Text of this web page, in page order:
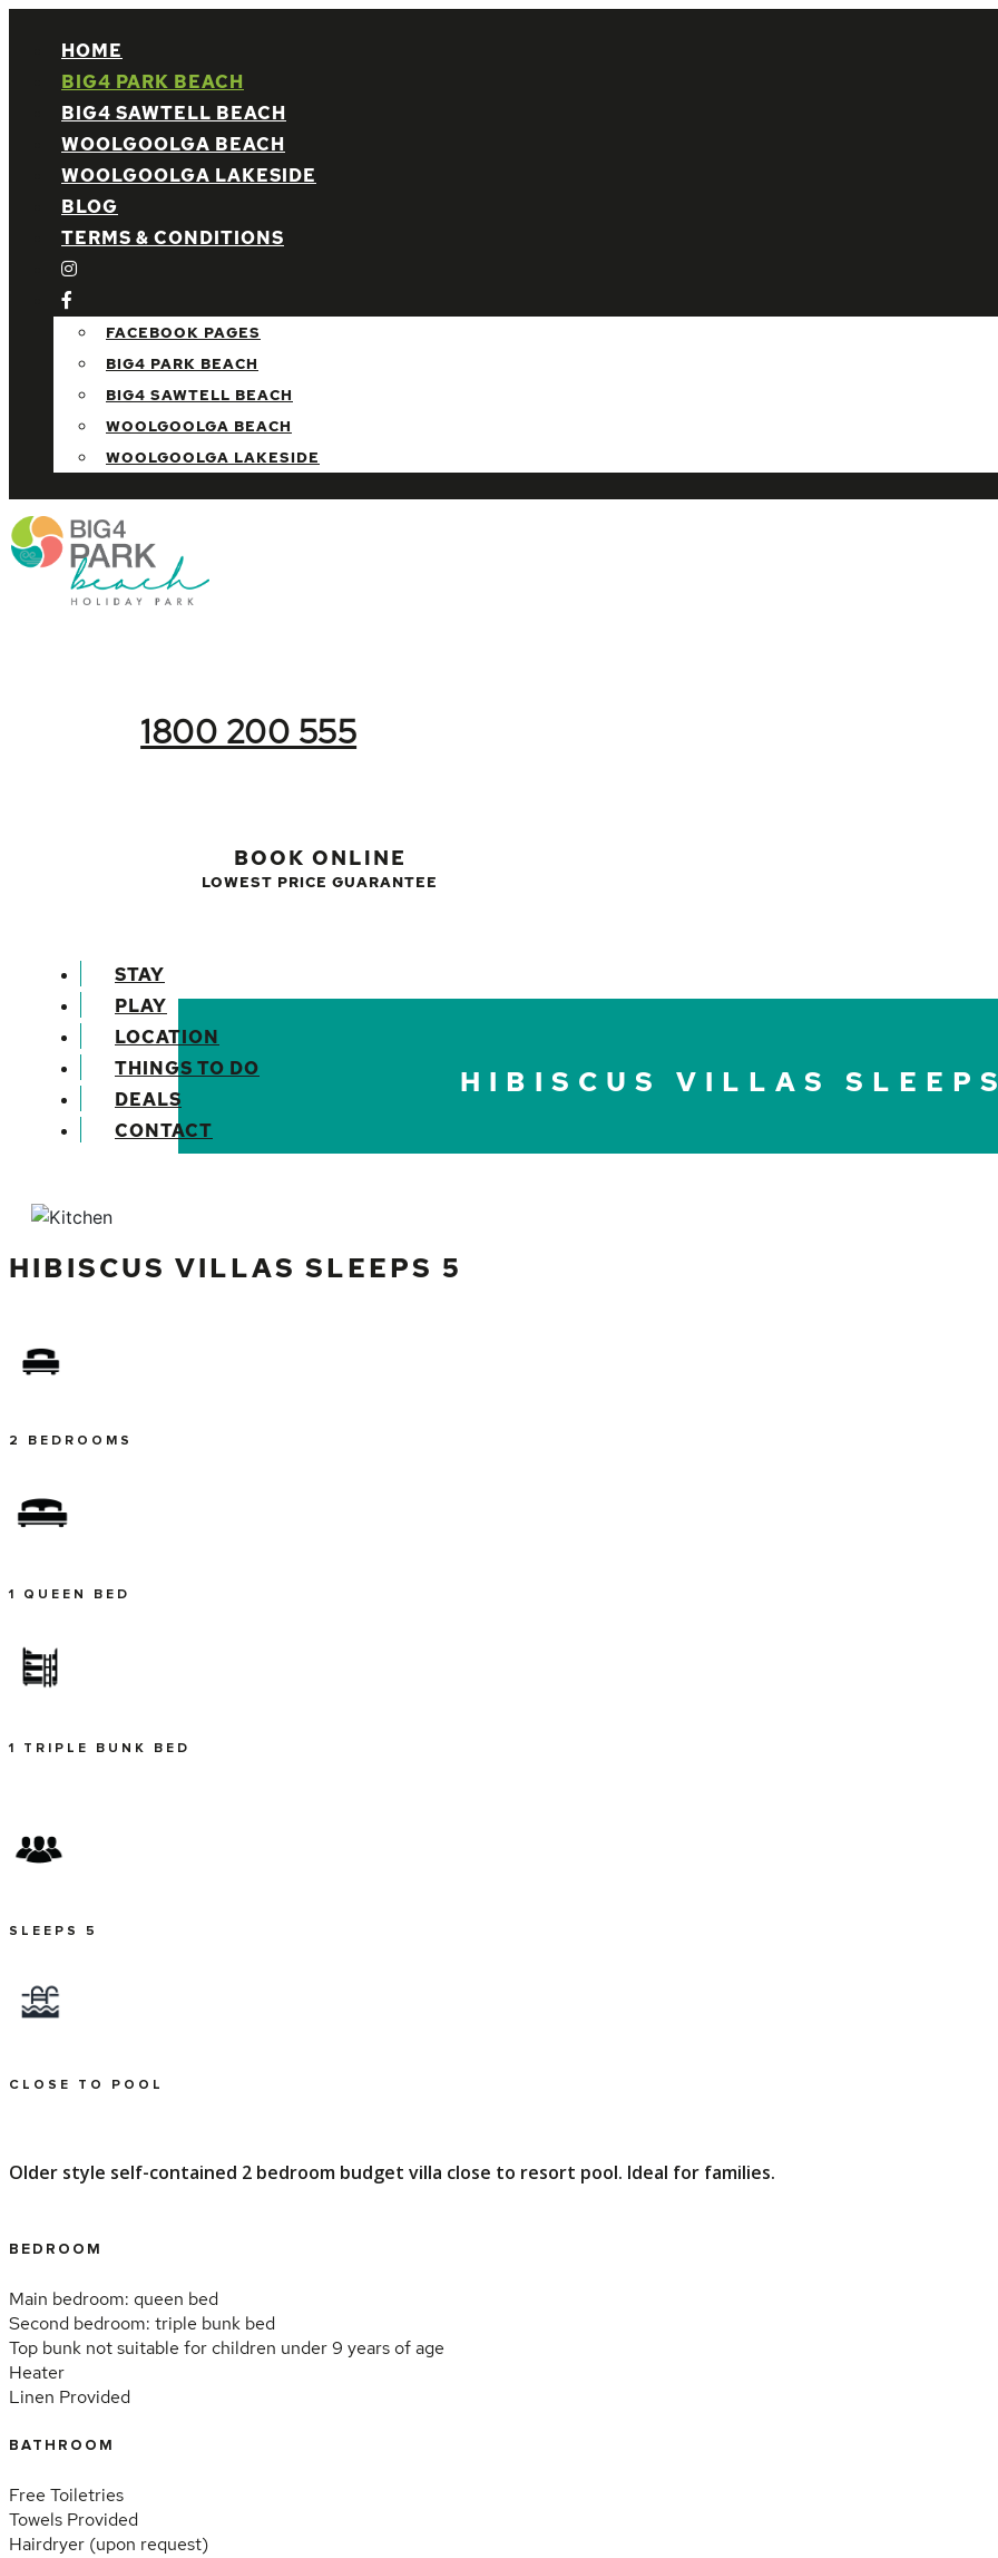
HOME
BIG4 PARK BEACH
BIG4 SAWTELL BEACH
WOOLGOOLGA BEACH
WOOLGOOLGA LAKESIDE
BLOG
TERMS & CONDITIONS
FACEBOOK PAGES
BIG4 PARK BEACH
BIG4 SAWTELL BEACH
WOOLGOOLGA BEACH
WOOLGOOLGA LAKESIDE
1800 200 555
BOOK ONLINE
LOWEST PRICE GUARANTEE
STAY
PLAY
LOCATION
THINGS TO DO
DEALS
CONTACT
HIBISCUS VILLAS
HIBISCUS VILLAS SLEEPS 5
2 BEDROOMS
1 QUEEN BED
1 TRIPLE BUNK BED
SLEEPS 5
CLOSE TO POOL
Older style self-contained 2 bedroom budget villa close to resort pool. Ideal for families.
BEDROOM
Main bedroom: queen bed
Second bedroom: triple bunk bed
Top bunk not suitable for children under 9 years of age
Heater
Linen Provided
BATHROOM
Free Toiletries
Towels Provided
Hairdryer (upon request)